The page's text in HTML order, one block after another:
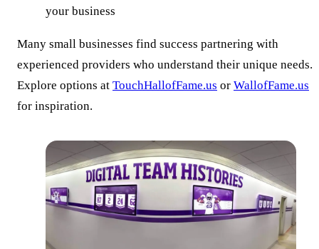
your business
Many small businesses find success partnering with
experienced providers who understand their unique needs.
Explore options at TouchHallofFame.us or WallofFame.us
for inspiration.